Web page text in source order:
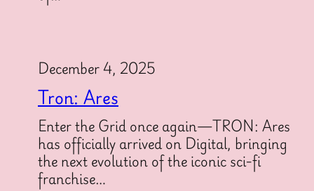
December 4, 2025
Tron: Ares
Enter the Grid once again—TRON: Ares
has officially arrived on Digital, bringing
the next evolution of the iconic sci-fi
franchise…